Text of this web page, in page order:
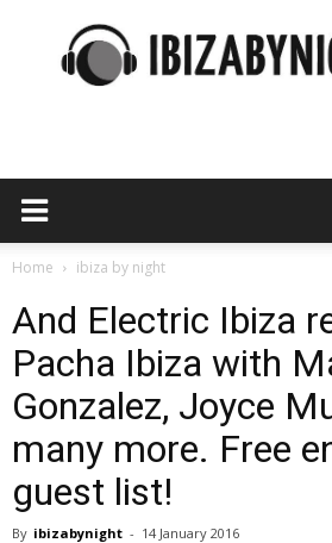
night
Home ibiza by night
And Electric Ibiza
Pacha Ibiza with
Gonzalez, Joyce
many more. Free
guest list!
By ibizabynight - 14 January 2016